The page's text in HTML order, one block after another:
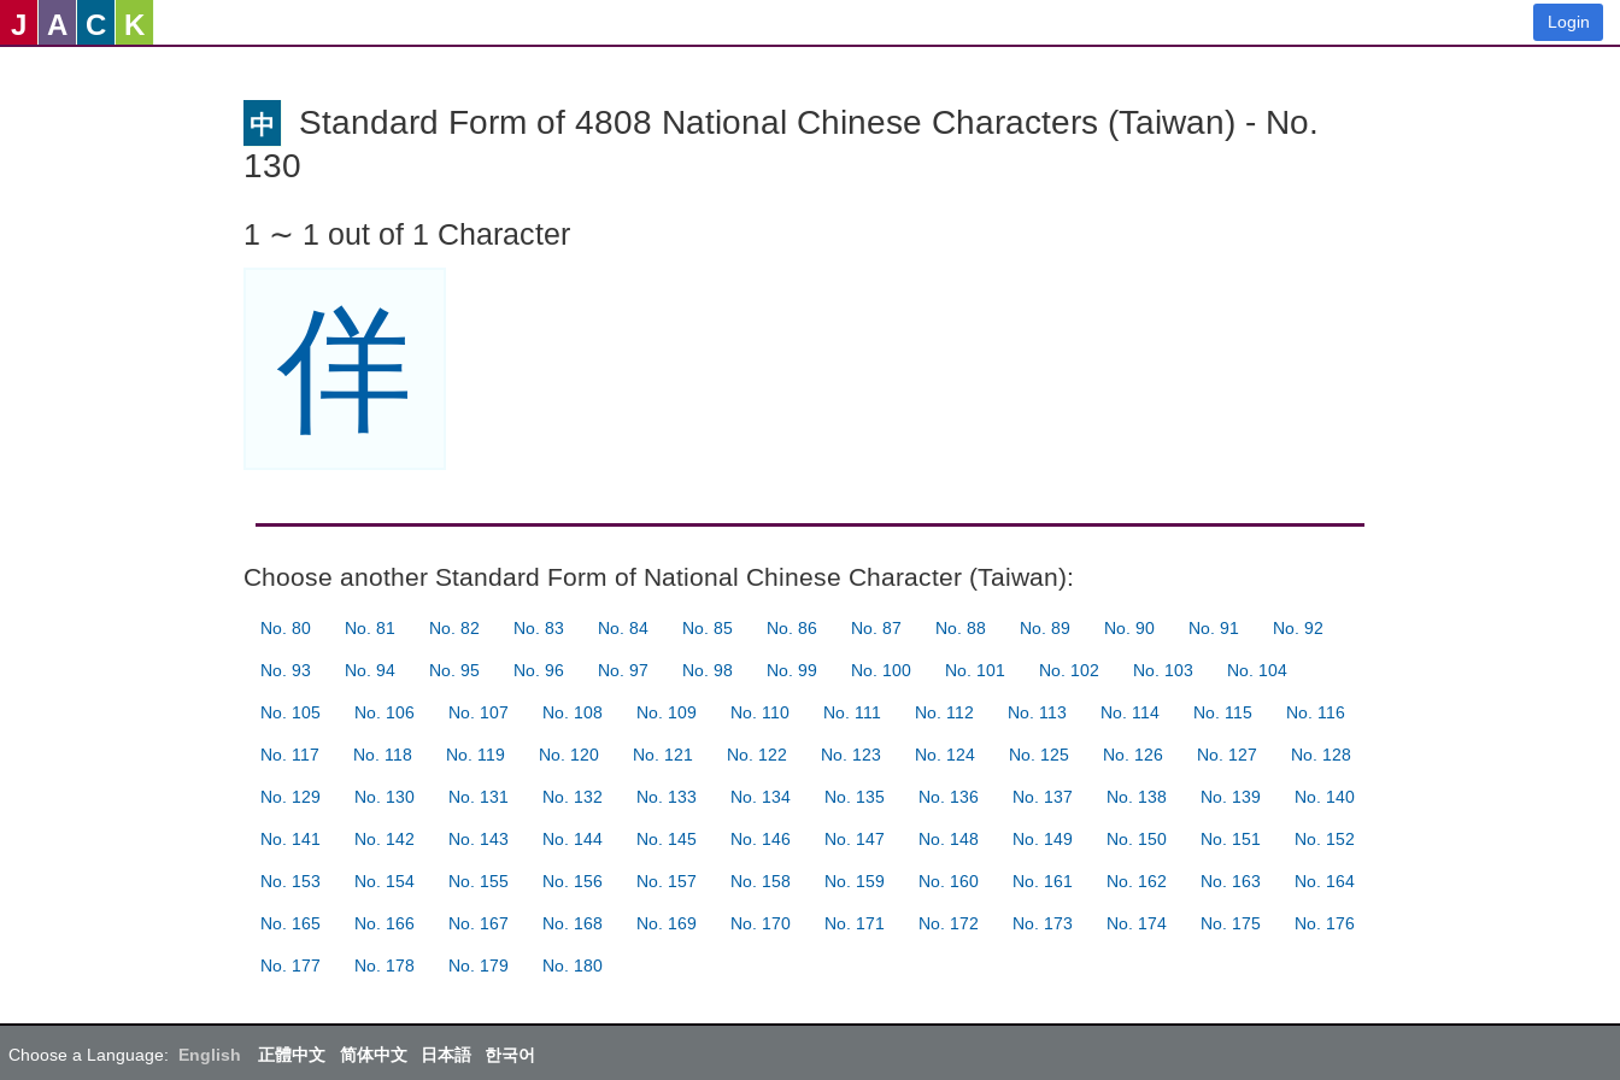
J A C K Login
中
Standard Form of 4808 National Chinese Characters (Taiwan) - No.
130
1 ∼ 1 out of 1 Character
佯
Choose another Standard Form of National Chinese Character (Taiwan):
No. 80 No. 81 No. 82 No. 83 No. 84 No. 85 No. 86 No. 87 No. 88 No. 89 No. 90 No. 91 No. 92
No. 93 No. 94 No. 95 No. 96 No. 97 No. 98 No. 99 No. 100 No. 101 No. 102 No. 103 No. 104
No. 105 No. 106 No. 107 No. 108 No. 109 No. 110 No. 111 No. 112 No. 113 No. 114 No. 115 No. 116
No. 117 No. 118 No. 119 No. 120 No. 121 No. 122 No. 123 No. 124 No. 125 No. 126 No. 127 No. 128
No. 129 No. 130 No. 131 No. 132 No. 133 No. 134 No. 135 No. 136 No. 137 No. 138 No. 139 No. 140
No. 141 No. 142 No. 143 No. 144 No. 145 No. 146 No. 147 No. 148 No. 149 No. 150 No. 151 No. 152
No. 153 No. 154 No. 155 No. 156 No. 157 No. 158 No. 159 No. 160 No. 161 No. 162 No. 163 No. 164
No. 165 No. 166 No. 167 No. 168 No. 169 No. 170 No. 171 No. 172 No. 173 No. 174 No. 175 No. 176
No. 177 No. 178 No. 179 No. 180
Choose a Language: English 正體中文 简体中文 日本語 한국어